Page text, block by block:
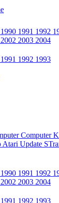
1990 1991 1992
2002 2003 2004
1991 1992 1993
Computer
Atari Update
1990 1991 1992
2002 2003 2004
1991 1992 1993